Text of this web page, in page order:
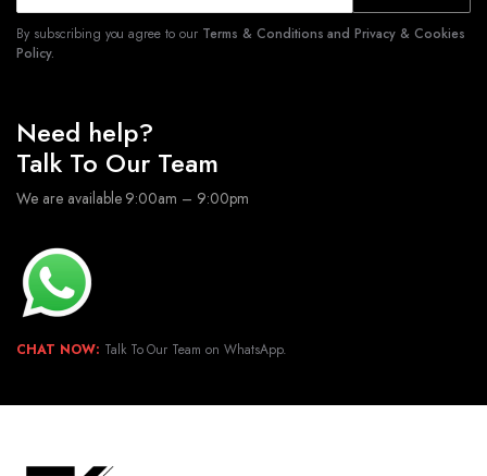
By subscribing you agree to our Terms & Conditions and Privacy & Cookies
Policy.
Need help?
Talk To Our Team
We are available 9:00am – 9:00pm
CHAT NOW: Talk To Our Team on WhatsApp.